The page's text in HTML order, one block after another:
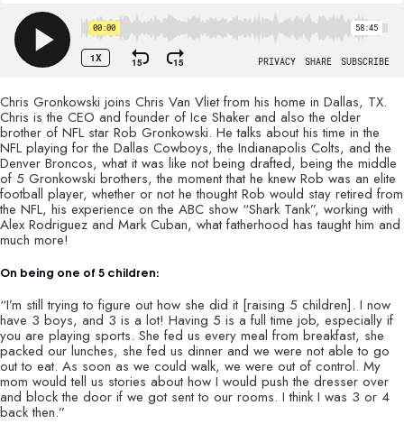
Chris Gronkowski joins Chris Van Vliet from his home in Dallas, TX.
Chris is the CEO and founder of Ice Shaker and also the older
brother of NFL star Rob Gronkowski. He talks about his time in the
NFL playing for the Dallas Cowboys, the Indianapolis Colts, and the
Denver Broncos, what it was like not being drafted, being the middle
of 5 Gronkowski brothers, the moment that he knew Rob was an elite
football player, whether or not he thought Rob would stay retired from
the NFL, his experience on the ABC show “Shark Tank”, working with
Alex Rodriguez and Mark Cuban, what fatherhood has taught him and
much more!
On being one of 5 children:
“I’m still trying to figure out how she did it [raising 5 children]. I now
have 3 boys, and 3 is a lot! Having 5 is a full time job, especially if
you are playing sports. She fed us every meal from breakfast, she
packed our lunches, she fed us dinner and we were not able to go
out to eat. As soon as we could walk, we were out of control. My
mom would tell us stories about how I would push the dresser over
and block the door if we got sent to our rooms. I think I was 3 or 4
back then.”